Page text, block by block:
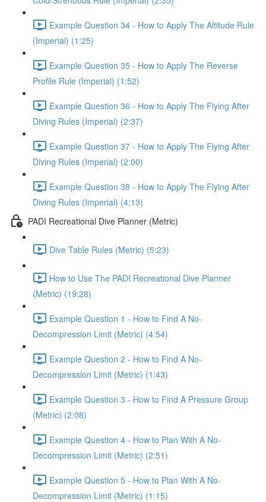
Example Question 34 - How to Apply The Altitude Rule
(Imperial) (1:25)
Example Question 35 - How to Apply The Reverse
Profile Rule (Imperial) (1:52)
Example Question 36 - How to Apply The Flying After
Diving Rules (Imperial) (2:37)
Example Question 37 - How to Apply The Flying After
Diving Rules (Imperial) (2:00)
Example Question 38 - How to Apply The Flying After
Diving Rules (Imperial) (4:13)
PADI Recreational Dive Planner (Metric)
Dive Table Rules (Metric) (5:23)
How to Use The PADI Recreational Dive Planner
(Metric) (19:28)
Example Question 1 - How to Find A No-
Decompression Limit (Metric) (4:54)
Example Question 2 - How to Find A No-
Decompression Limit (Metric) (1:43)
Example Question 3 - How to Find A Pressure Group
(Metric) (2:08)
Example Question 4 - How to Plan With A No-
Decompression Limit (Metric) (2:51)
Example Question 5 - How to Plan With A No-
Decompression Limit (Metric) (1:15)